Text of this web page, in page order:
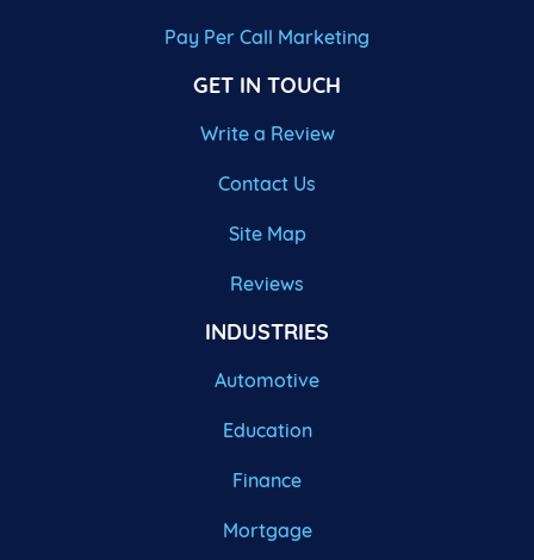
Pay Per Call Marketing
GET IN TOUCH
Write a Review
Contact Us
Site Map
Reviews
INDUSTRIES
Automotive
Education
Finance
Mortgage